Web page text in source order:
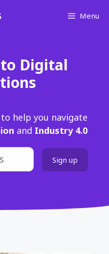
Menu
Digital
help you navigate
and Industry 4.0